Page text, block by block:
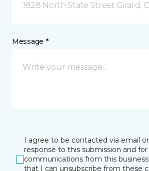
1828 North State Street Girard,
Message *
I agree to be contacted via email
response to this submission and
communications from this
that I can unsubscribe from these